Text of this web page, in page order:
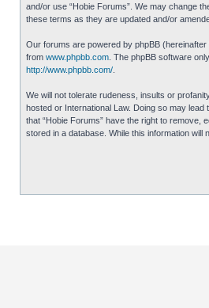
and/or use “Hobie Forums”. We may change
these terms as they are updated and/or
Our forums are powered by phpBB (hereinafter
from www.phpbb.com . The phpBB software
http://www.phpbb.com/
We will not tolerate rudeness, insults or
hosted or International Law. Doing so may
that “Hobie Forums” have the right to remove,
stored in a database. While this information will